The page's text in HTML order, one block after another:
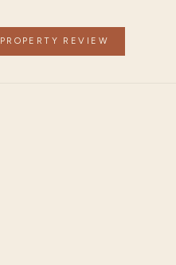
PROPERTY REVIEW